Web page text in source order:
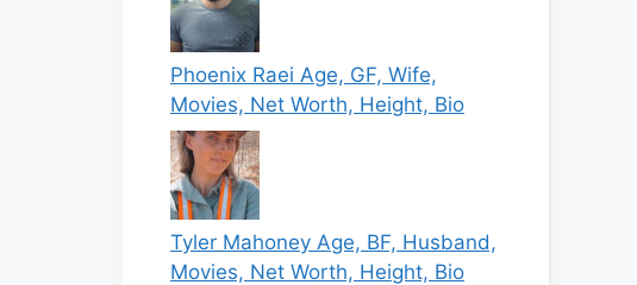
Phoenix Raei Age, GF, Wife,
Movies, Net Worth, Height, Bio
Tyler Mahoney Age, BF, Husband,
Movies, Net Worth, Height, Bio